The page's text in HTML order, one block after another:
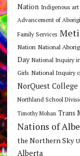
Nation Indigenous art
Advancement of
Family Services
Nation National
Day National Inquiry
Girls National Inquiry
NorQuest College
Northland School
Timothy Mohan Trans
Nations of
the Northern Sky
Alberta